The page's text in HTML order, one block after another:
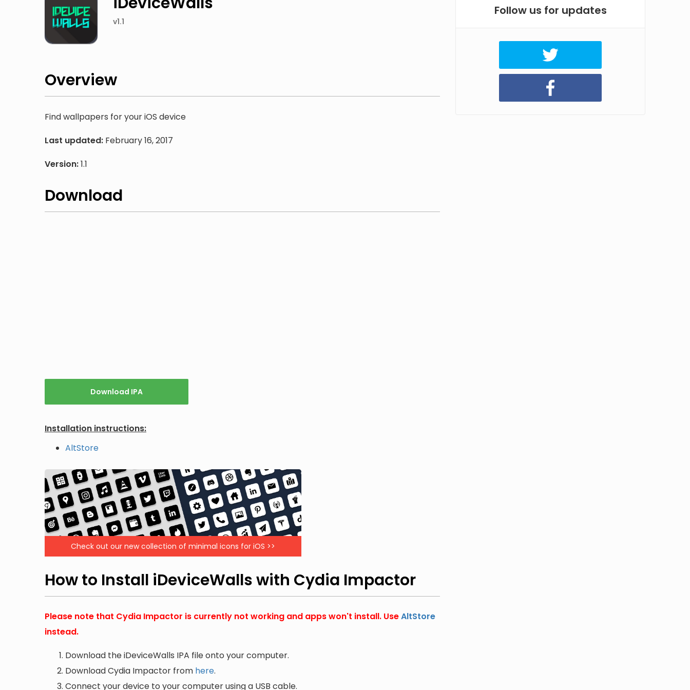
v1.1
Overview
Find wallpapers for your iOS device
Last updated: February 16, 2017
Version:1.1
Download
Download IPA
Installation instructions:
AltStore
Check out our new collection of minimal icons for iOS >>
How to Install iDeviceWalls with Cydia Impactor
Please note that Cydia Impactor is currently not working and apps won't install. UseAltStore
instead.
Download the iDeviceWalls IPA file onto your computer.
Download Cydia Impactor from here.
Connect your device to your computer using a USB cable.
Follow us for updates